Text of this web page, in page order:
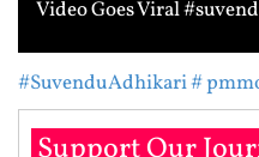
Video Goes Viral
#SuvenduAdhikari#